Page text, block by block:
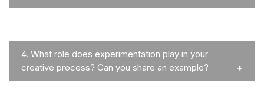
4. What role does experimentation play in your
creative process? Can you share an example?